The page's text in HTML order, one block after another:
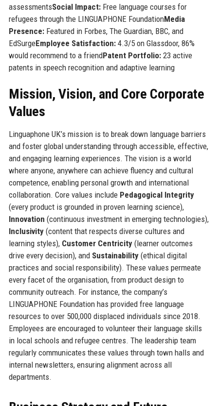
assessmentsSocial Impact:Free language courses for
refugees through the LINGUAPHONE FoundationMedia
Presence:Featured in Forbes, The Guardian, BBC, and
EdSurgeEmployee Satisfaction:4.3/5 on Glassdoor, 86%
would recommend to a friendPatent Portfolio:23 active
patents in speech recognition and adaptive learning
Mission, Vision, and Core Corporate
Values
Linguaphone UK’s mission is to break down language barriers
and foster global understanding through accessible, effective,
and engaging learning experiences. The vision is a world
where anyone, anywhere can achieve fluency and cultural
competence, enabling personal growth and international
collaboration. Core values include Pedagogical Integrity
(every product is grounded in proven learning science),
Innovation (continuous investment in emerging technologies),
Inclusivity(content that respects diverse cultures and
learning styles), Customer Centricity(learner outcomes
drive every decision), and Sustainability(ethical digital
practices and social responsibility). These values permeate
every facet of the organisation, from product design to
community outreach. For instance, the company’s
LINGUAPHONE Foundation has provided free language
resources to over 500,000 displaced individuals since 2018.
Employees are encouraged to volunteer their language skills
in local schools and refugee centres. The leadership team
regularly communicates these values through town halls and
internal newsletters, ensuring alignment across all
departments.